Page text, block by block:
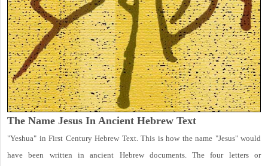
The Name Jesus In Ancient Hebrew Text
"Yeshua" in First Century Hebrew Text. This is how the name "Jesus" would
have been written in ancient Hebrew documents. The four letters or